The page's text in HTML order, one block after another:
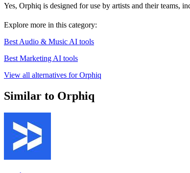
Yes, Orphiq is designed for use by artists and their teams,
Explore more in this category:
Best Audio & Music AI tools
Best Marketing AI tools
View all alternatives for Orphiq
Similar to Orphiq